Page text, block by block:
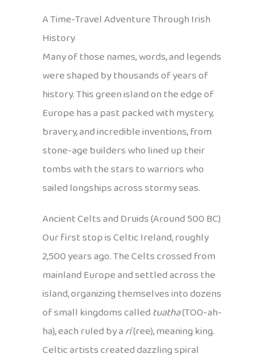
A Time-Travel Adventure Through Irish
History
Many of those names, words, and legends
were shaped by thousands of years of
history. This green island on the edge of
Europe has a past packed with mystery,
bravery, and incredible inventions, from
stone-age builders who lined up their
tombs with the stars to warriors who
sailed longships across stormy seas.
Ancient Celts and Druids (Around 500 BC)
Our first stop is Celtic Ireland, roughly
2,500 years ago. The Celts crossed from
mainland Europe and settled across the
island, organizing themselves into dozens
of small kingdoms calledtuatha(TOO-ah-
ha), each ruled by arí(ree), meaning king.
Celtic artists created dazzling spiral